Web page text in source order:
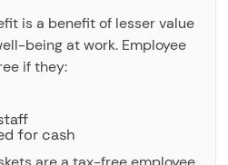
is a benefit of lesser value
being at work. Employee
if they:
for cash